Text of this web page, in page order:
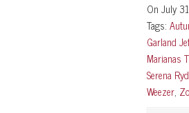
On July
Tags:
Garland
Marianas
Serena
Weezer,